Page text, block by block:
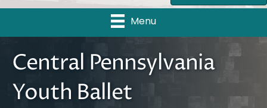
Menu
Central Pennsylvania
Youth Ballet